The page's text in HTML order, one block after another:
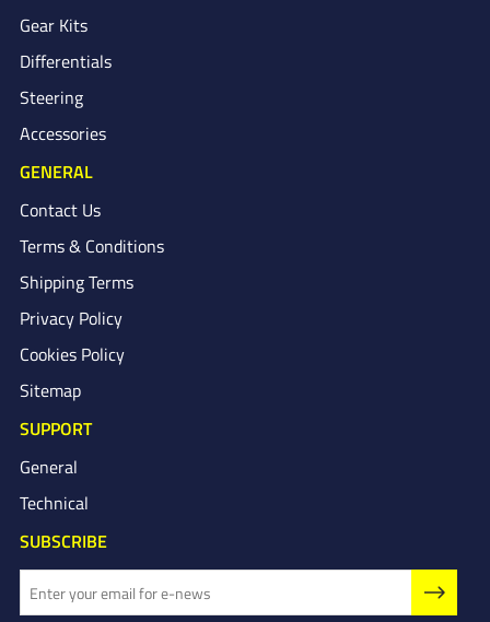
Gear Kits
Differentials
Steering
Accessories
GENERAL
Contact Us
Terms & Conditions
Shipping Terms
Privacy Policy
Cookies Policy
Sitemap
SUPPORT
General
Technical
SUBSCRIBE